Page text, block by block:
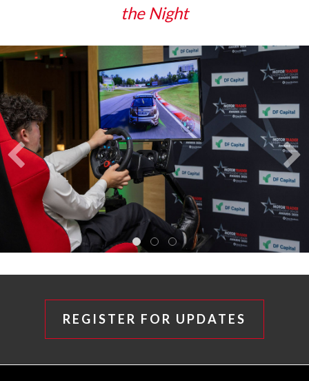
the Night
REGISTER FOR UPDATES